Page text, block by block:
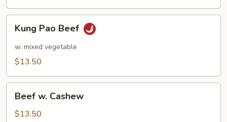
Pao
Beef
Kung Pao Beef
w. mixed vegetable
$13.50
Cashew
Beef w. Cashew
$13.50